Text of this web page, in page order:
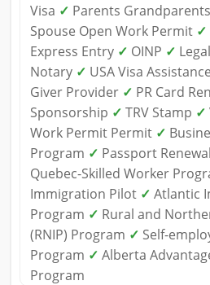
Visa ✓ Parents
Spouse Open Work Permit ✓
Express Entry ✓ OINP ✓
Notary ✓ USA Visa Assistance
Giver Provider ✓ PR Card
Sponsorship ✓ TRV Stamp ✓
Work Permit Permit ✓
Program ✓ Passport Renewal
Quebec-Skilled Worker
Immigration Pilot ✓ Atlantic
Program ✓ Rural and
(RNIP) Program ✓ Self-
Program ✓ Alberta
Program